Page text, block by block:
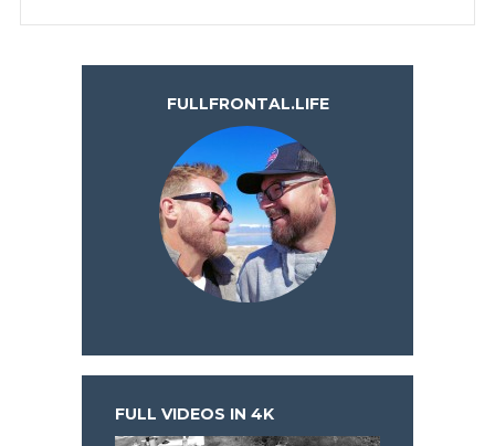
FULLFRONTAL.LIFE
FULL VIDEOS IN 4K